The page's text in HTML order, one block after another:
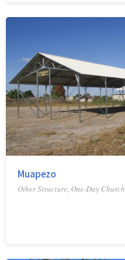
Muapezo
Other Structure, One-Day Church